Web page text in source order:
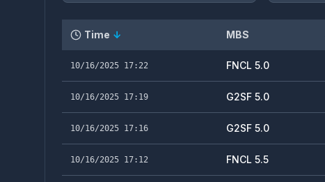
Time ↓ MBS
10/16/2025 17:22 FNCL 5.0
10/16/2025 17:19 G2SF 5.0
10/16/2025 17:16 G2SF 5.0
10/16/2025 17:12 FNCL 5.5